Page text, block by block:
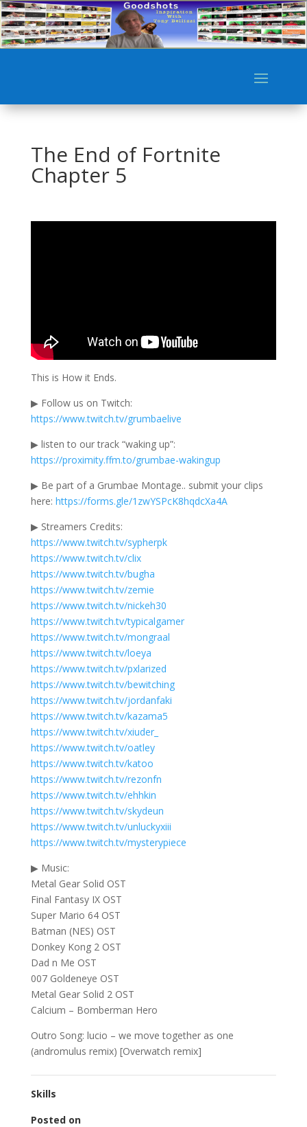
The End of Fortnite
Chapter 5
This is How it Ends.
▶ Follow us on Twitch:
https://www.twitch.tv/grumbaelive
▶ listen to our track “waking up”:
https://proximity.ffm.to/grumbae-wakingup
▶ Be part of a Grumbae Montage.. submit your clips
here: https://forms.gle/1zwYSPcK8hqdcXa4A
▶ Streamers Credits:
https://www.twitch.tv/sypherpk
https://www.twitch.tv/clix
https://www.twitch.tv/bugha
https://www.twitch.tv/zemie
https://www.twitch.tv/nickeh30
https://www.twitch.tv/typicalgamer
https://www.twitch.tv/mongraal
https://www.twitch.tv/loeya
https://www.twitch.tv/pxlarized
https://www.twitch.tv/bewitching
https://www.twitch.tv/jordanfaki
https://www.twitch.tv/kazama5
https://www.twitch.tv/xiuder_
https://www.twitch.tv/oatley
https://www.twitch.tv/katoo
https://www.twitch.tv/rezonfn
https://www.twitch.tv/ehhkin
https://www.twitch.tv/skydeun
https://www.twitch.tv/unluckyxiii
https://www.twitch.tv/mysterypiece
▶ Music:
Metal Gear Solid OST
Final Fantasy IX OST
Super Mario 64 OST
Batman (NES) OST
Donkey Kong 2 OST
Dad n Me OST
007 Goldeneye OST
Metal Gear Solid 2 OST
Calcium – Bomberman Hero
Outro Song: lucio – we move together as one
(andromulus remix) [Overwatch remix]
Skills
Posted on